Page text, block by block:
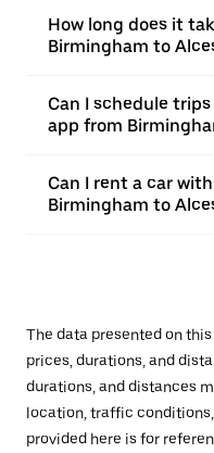
How long does it
Birmingham to
Can I schedule
app from
Can I rent a car
Birmingham to
The data presented on
prices, durations, and
durations, and distances
location, traffic
provided here is for